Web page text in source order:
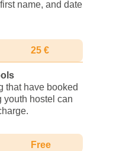
name, and date
25 €
that have booked
youth hostel can
Free